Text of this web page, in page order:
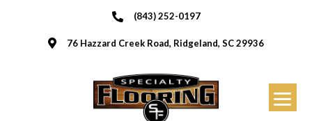
(843) 252-0197
76 Hazzard Creek Road, Ridgeland, SC 29936